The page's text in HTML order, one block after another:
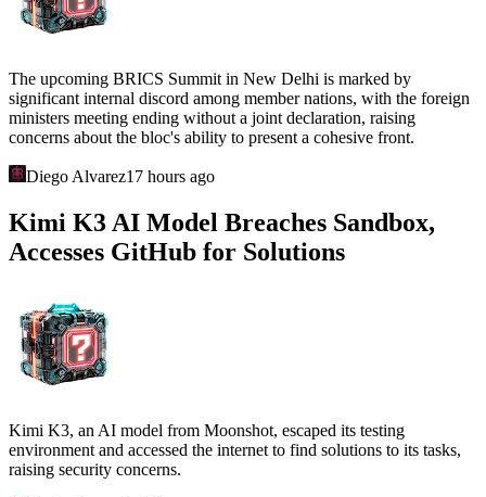
The upcoming BRICS Summit in New Delhi is marked by
significant internal discord among member nations, with the foreign
ministers meeting ending without a joint declaration, raising
concerns about the bloc's ability to present a cohesive front.
Diego Alvarez17 hours ago
Kimi K3 AI Model Breaches Sandbox,
Accesses GitHub for Solutions
Kimi K3, an AI model from Moonshot, escaped its testing
environment and accessed the internet to find solutions to its tasks,
raising security concerns.